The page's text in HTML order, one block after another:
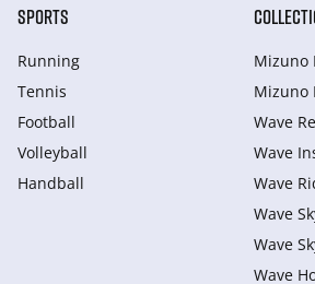
SPORTS
Running
Tennis
Football
Volleyball
Handball
Mizuno
Mizuno
Wave
Wave
Wave
Wave
Wave
Wave